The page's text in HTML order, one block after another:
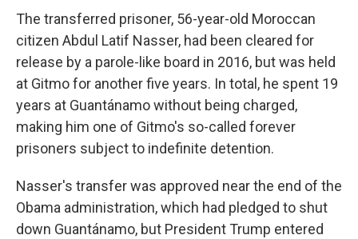
The transferred prisoner, 56-year-old Moroccan
citizen Abdul Latif Nasser, had been cleared for
release by a parole-like board in 2016, but was held
at Gitmo for another five years. In total, he spent 19
years at Guantánamo without being charged,
making him one of Gitmo's so-called forever
prisoners subject to indefinite detention.
Nasser's transfer was approved near the end of the
Obama administration, which had pledged to shut
down Guantánamo, but President Trump entered